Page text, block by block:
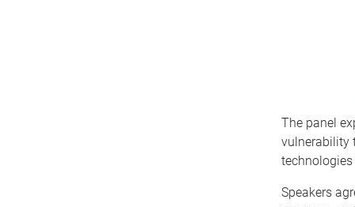
The panel
vulnerability
Speakers